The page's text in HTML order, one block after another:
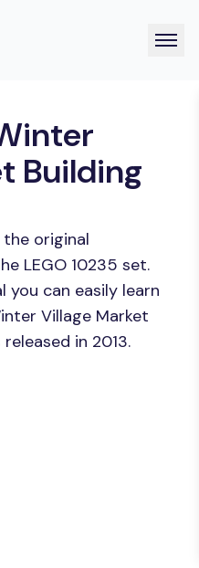
Building
original
LEGO 10235 set.
you can easily learn
Village Market
in 2013.